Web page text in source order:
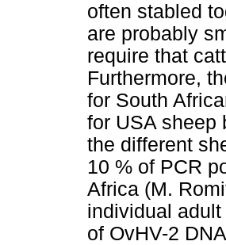
often stabled
are probably
require that
Furthermore,
for South
for USA sheep
the different
10 % of PCR
Africa (M.
individual
of OvHV-2